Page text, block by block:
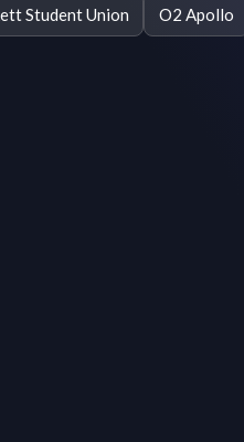
Student Union O2 Apollo